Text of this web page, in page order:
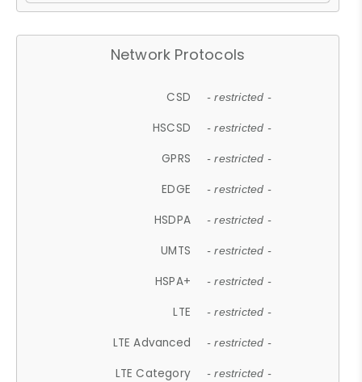
Network Protocols
CSD - restricted -
HSCSD - restricted -
GPRS - restricted -
EDGE - restricted -
HSDPA - restricted -
UMTS - restricted -
HSPA+ - restricted -
LTE - restricted -
LTE Advanced - restricted -
LTE Category - restricted -